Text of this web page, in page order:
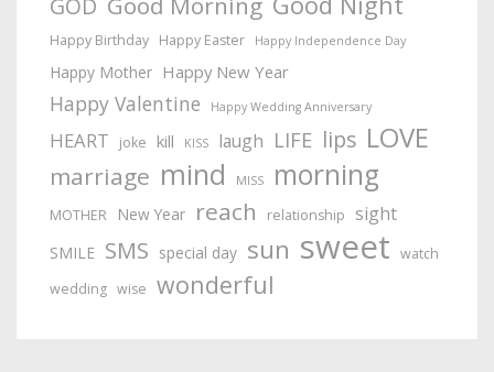
GOD
Happy Birthday Happy Easter Happy Independence Day
Happy Mother Happy New Year
Happy Valentine Happy Wedding Anniversary
HEART joke kill KISS laugh LIFE lips LOVE
marriage mind MISS morning
MOTHER New Year reach relationship sight
SMILE SMS special day sun sweet watch
wedding wise wonderful